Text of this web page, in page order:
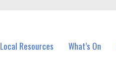
Local Resources What’s On